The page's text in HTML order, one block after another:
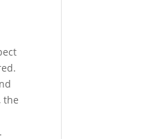
the